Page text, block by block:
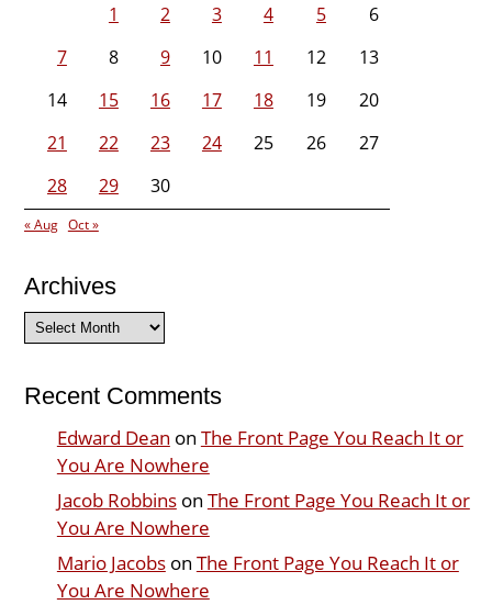
1
2 3 4 5
6
7
8 9 10 11 12
13
14
15 16 17 18 19
20
21
22 23 24 25 26
27
28
29 30
« Aug Oct »
Archives
Archives
Recent Comments
Edward Dean on The Front Page You Reach It or
You Are Nowhere
Jacob Robbinson The Front Page You Reach It or
You Are Nowhere
Mario Jacobson The Front Page You Reach It or
You Are Nowhere